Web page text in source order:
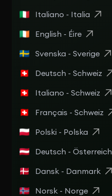
Italiano - Italia
English - Éire
Svenska - Sverige
Deutsch - Schweiz
Italiano - Schweiz
Français - Schweiz
Polski - Polska
Deutsch - Österreich
Dansk - Danmark
Norsk - Norge